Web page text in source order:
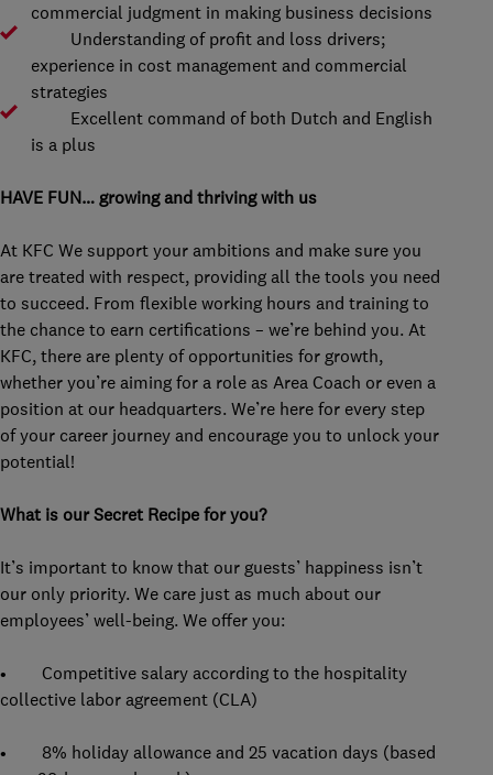
commercial judgment in making business decisions
Understanding of profit and loss drivers;
experience in cost management and commercial
strategies
Excellent command of both Dutch and English
is a plus
HAVE FUN… growing and thriving with us
At KFC We support your ambitions and make sure you
are treated with respect, providing all the tools you need
to succeed. From flexible working hours and training to
the chance to earn certifications – we’re behind you. At
KFC, there are plenty of opportunities for growth,
whether you’re aiming for a role as Area Coach or even a
position at our headquarters. We’re here for every step
of your career journey and encourage you to unlock your
potential!
What is our Secret Recipe for you?
It’s important to know that our guests’ happiness isn’t
our only priority. We care just as much about our
employees’ well-being. We offer you:
• Competitive salary according to the hospitality
collective labor agreement (CLA)
• 8% holiday allowance and 25 vacation days (based